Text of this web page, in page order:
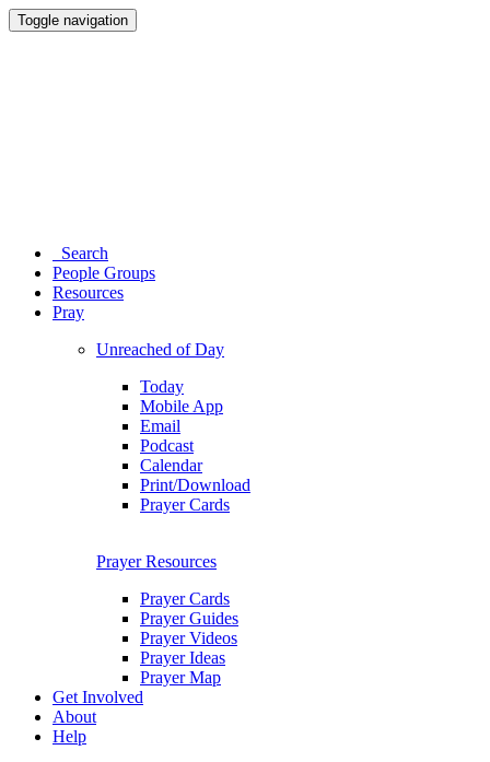
Toggle navigation
Search
People Groups
Resources
Pray
Unreached of Day
Today
Mobile App
Email
Podcast
Calendar
Print/Download
Prayer Cards
Prayer Resources
Prayer Cards
Prayer Guides
Prayer Videos
Prayer Ideas
Prayer Map
Get Involved
About
Help